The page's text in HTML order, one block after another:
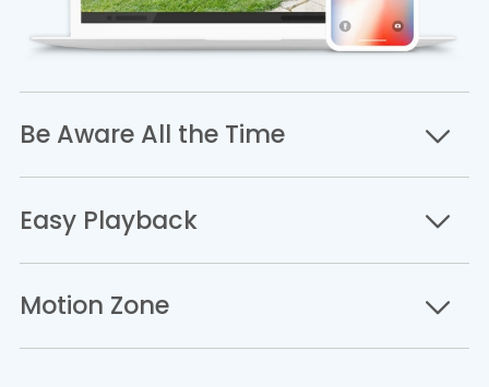
Be Aware All the Time
Easy Playback
Motion Zone